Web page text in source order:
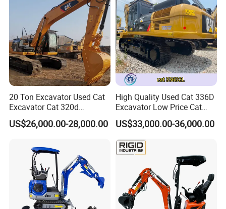
20 Ton Excavator Used Cat
Excavator Cat 320d
Excavator for Sale
Secondhand Excavator
US$26,000.00-28,000.00
High Quality Used Cat 336D
Excavator Low Price Cat
336D2l Cat 330d2l Used
Crawler Excavator for Sale
US$33,000.00-36,000.00